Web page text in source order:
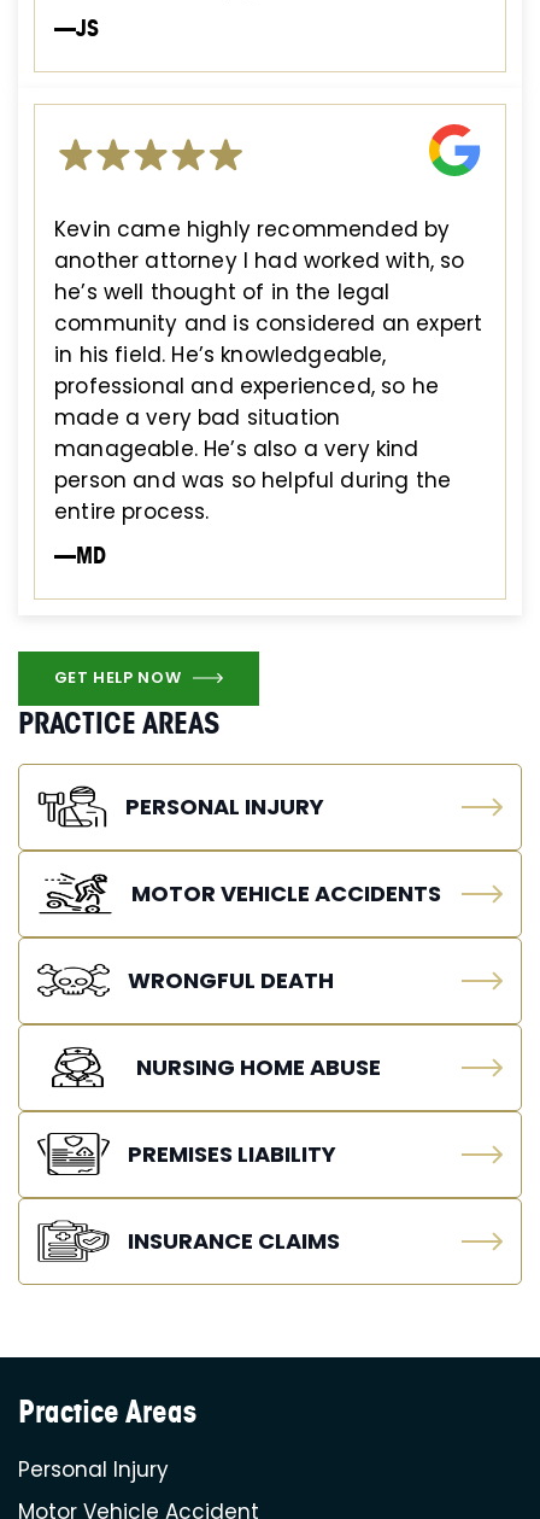
—JS
Kevin came highly recommended by
another attorney I had worked with, so
he’s well thought of in the legal
community and is considered an expert
in his field. He’s knowledgeable,
professional and experienced, so he
made a very bad situation
manageable. He’s also a very kind
person and was so helpful during the
entire process.
—MD
GET HELP NOW
PRACTICE AREAS
PERSONAL INJURY
MOTOR VEHICLE ACCIDENTS
WRONGFUL DEATH
NURSING HOME ABUSE
PREMISES LIABILITY
INSURANCE CLAIMS
Practice Areas
Personal Injury
Motor Vehicle Accident